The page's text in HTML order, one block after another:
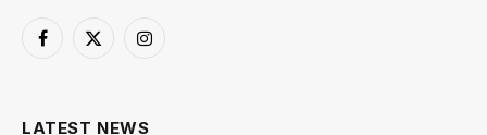
Facebook
X
Instagram
LATEST NEWS